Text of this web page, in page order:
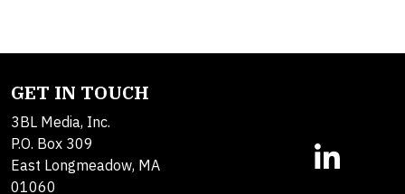
GET IN TOUCH
3BL Media, Inc.
P.O. Box 309
East Longmeadow, MA
01060